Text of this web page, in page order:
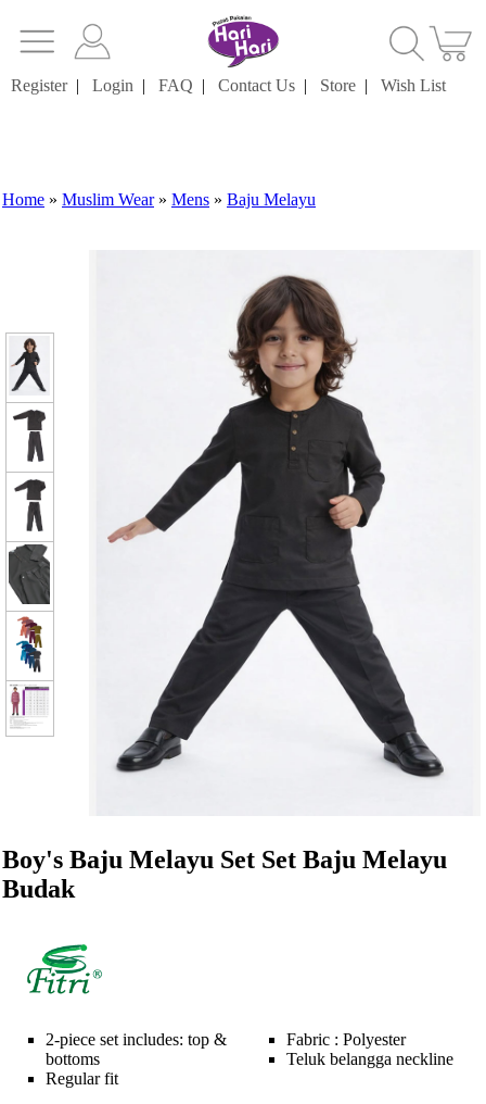
Register| Login | FAQ | Contact Us | Store | Wish List
Home » Muslim Wear» Mens » Baju Melayu
Boy's Baju Melayu Set Set Baju Melayu
Budak
2-piece set includes: top &
bottoms
Regular fit
Fabric : Polyester
Teluk belangga neckline